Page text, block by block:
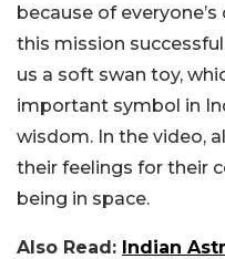
because of
this mission
us a soft swan toy,
important symbol in
wisdom. In the video,
their feelings for their
being in space.
Also Read: Indian